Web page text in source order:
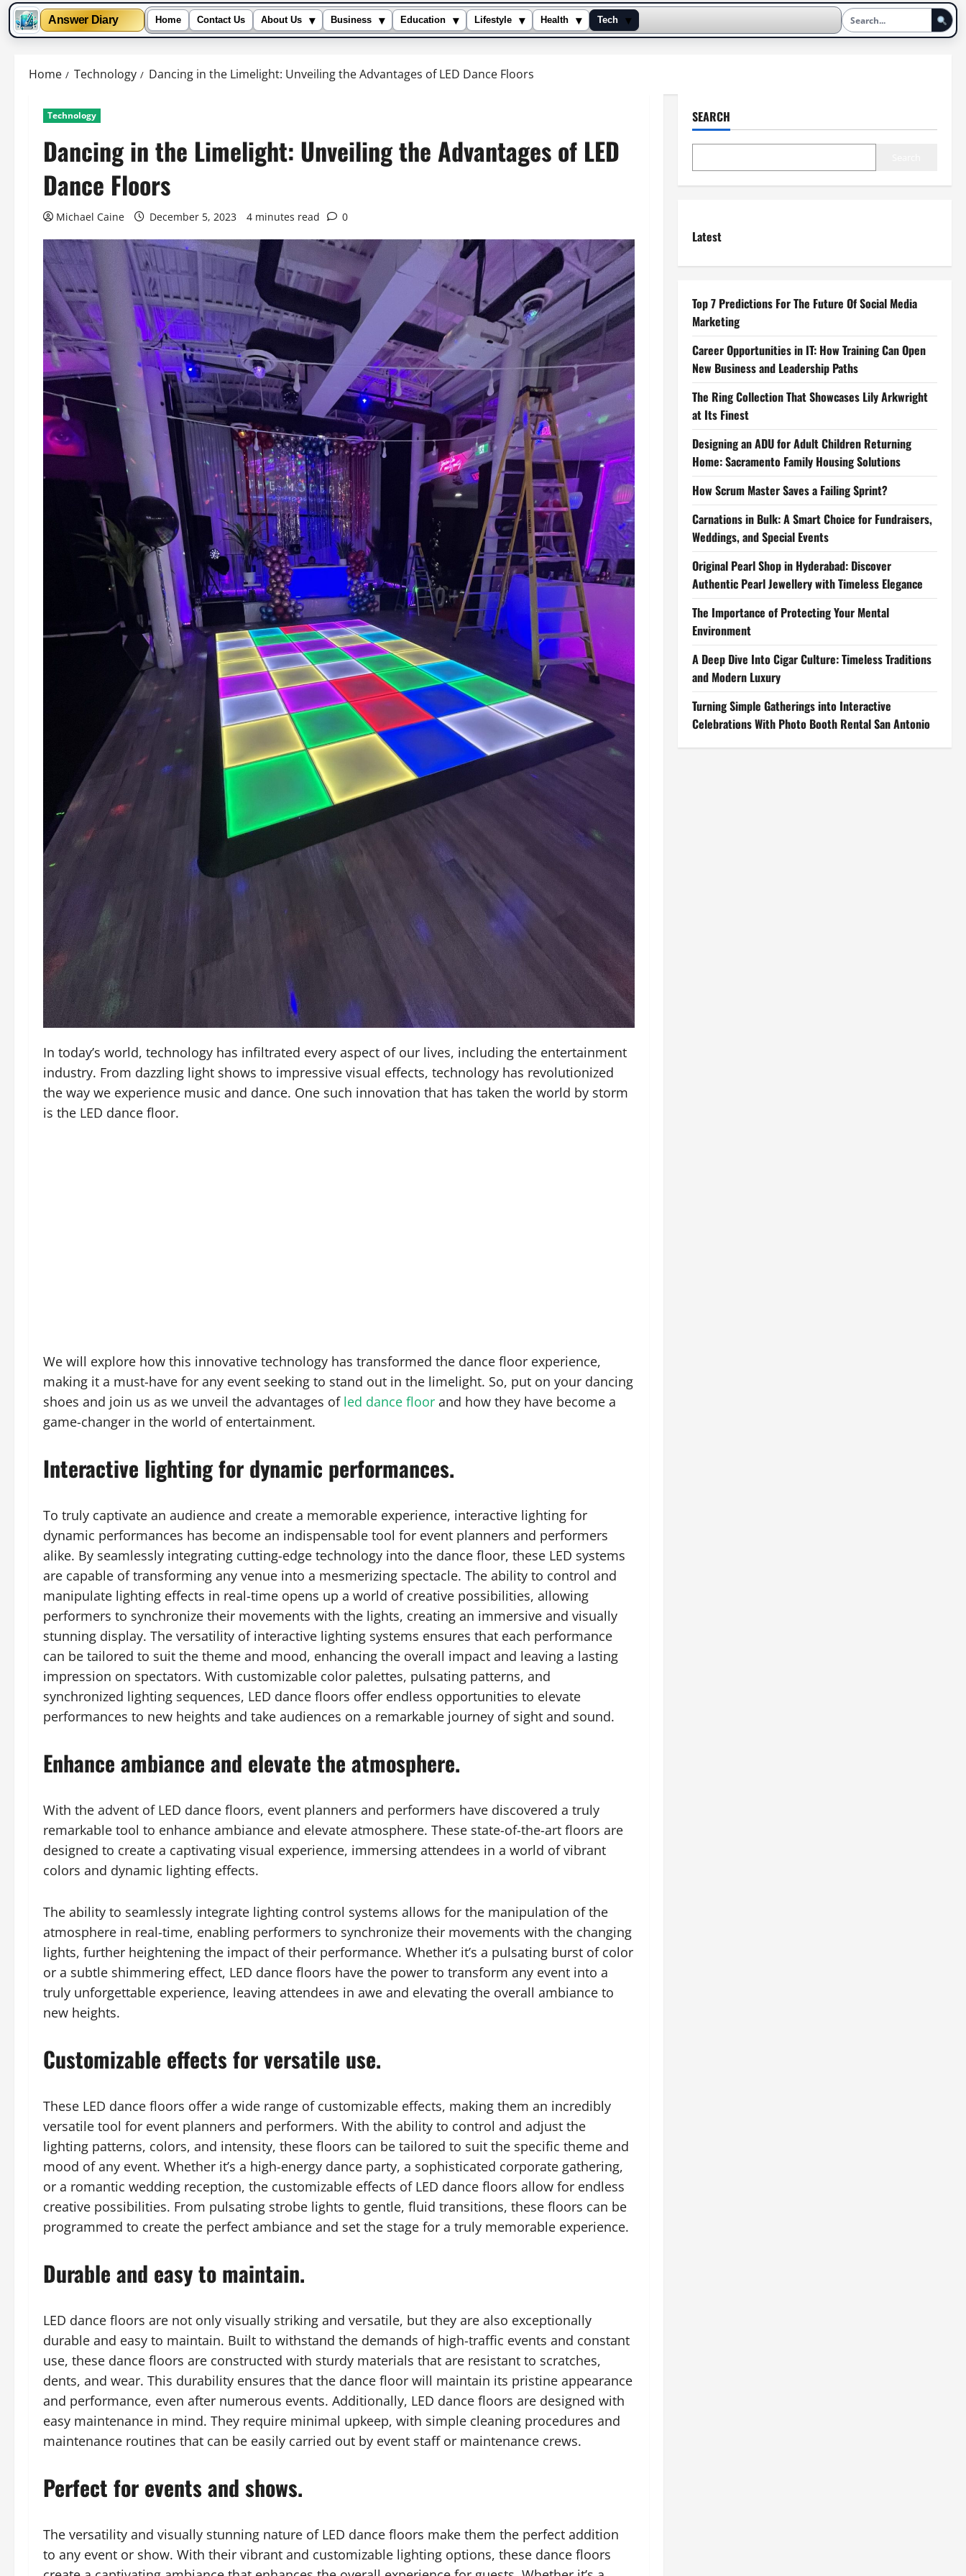
Answer Diary Home Contact Us About Us ▾ Business ▾ Education ▾ Lifestyle ▾ Health ▾ Tech
▾
Home Technology Dancing in the Limelight: Unveiling the Advantages of LED Dance Floors
Technology
Dancing in the Limelight: Unveiling the Advantages of LED
Dance Floors
Michael Caine December 5, 2023 4 minutes read 0
In today’s world, technology has infiltrated every aspect of our lives, including the entertainment
industry. From dazzling light shows to impressive visual effects, technology has revolutionized
the way we experience music and dance. One such innovation that has taken the world by storm
is the LED dance floor.
We will explore how this innovative technology has transformed the dance floor experience,
making it a must-have for any event seeking to stand out in the limelight. So, put on your dancing
shoes and join us as we unveil the advantages of led dance floor and how they have become a
game-changer in the world of entertainment.
Interactive lighting for dynamic performances.
To truly captivate an audience and create a memorable experience, interactive lighting for
dynamic performances has become an indispensable tool for event planners and performers
alike. By seamlessly integrating cutting-edge technology into the dance floor, these LED systems
are capable of transforming any venue into a mesmerizing spectacle. The ability to control and
manipulate lighting effects in real-time opens up a world of creative possibilities, allowing
performers to synchronize their movements with the lights, creating an immersive and visually
stunning display. The versatility of interactive lighting systems ensures that each performance
can be tailored to suit the theme and mood, enhancing the overall impact and leaving a lasting
impression on spectators. With customizable color palettes, pulsating patterns, and
synchronized lighting sequences, LED dance floors offer endless opportunities to elevate
performances to new heights and take audiences on a remarkable journey of sight and sound.
Enhance ambiance and elevate the atmosphere.
With the advent of LED dance floors, event planners and performers have discovered a truly
remarkable tool to enhance ambiance and elevate atmosphere. These state-of-the-art floors are
designed to create a captivating visual experience, immersing attendees in a world of vibrant
colors and dynamic lighting effects.
The ability to seamlessly integrate lighting control systems allows for the manipulation of the
atmosphere in real-time, enabling performers to synchronize their movements with the changing
lights, further heightening the impact of their performance. Whether it’s a pulsating burst of color
or a subtle shimmering effect, LED dance floors have the power to transform any event into a
truly unforgettable experience, leaving attendees in awe and elevating the overall ambiance to
new heights.
Customizable effects for versatile use.
These LED dance floors offer a wide range of customizable effects, making them an incredibly
versatile tool for event planners and performers. With the ability to control and adjust the
lighting patterns, colors, and intensity, these floors can be tailored to suit the specific theme and
mood of any event. Whether it’s a high-energy dance party, a sophisticated corporate gathering,
or a romantic wedding reception, the customizable effects of LED dance floors allow for endless
creative possibilities. From pulsating strobe lights to gentle, fluid transitions, these floors can be
programmed to create the perfect ambiance and set the stage for a truly memorable experience.
Durable and easy to maintain.
LED dance floors are not only visually striking and versatile, but they are also exceptionally
durable and easy to maintain. Built to withstand the demands of high-traffic events and constant
use, these dance floors are constructed with sturdy materials that are resistant to scratches,
dents, and wear. This durability ensures that the dance floor will maintain its pristine appearance
and performance, even after numerous events. Additionally, LED dance floors are designed with
easy maintenance in mind. They require minimal upkeep, with simple cleaning procedures and
maintenance routines that can be easily carried out by event staff or maintenance crews.
Perfect for events and shows.
The versatility and visually stunning nature of LED dance floors make them the perfect addition
to any event or show. With their vibrant and customizable lighting options, these dance floors
SEARCH
Latest
Top 7 Predictions For The Future Of Social Media
Marketing
Career Opportunities in IT: How Training Can Open
New Business and Leadership Paths
The Ring Collection That Showcases Lily Arkwright
at Its Finest
Designing an ADU for Adult Children Returning
Home: Sacramento Family Housing Solutions
How Scrum Master Saves a Failing Sprint?
Carnations in Bulk: A Smart Choice for Fundraisers,
Weddings, and Special Events
Original Pearl Shop in Hyderabad: Discover
Authentic Pearl Jewellery with Timeless Elegance
The Importance of Protecting Your Mental
Environment
A Deep Dive Into Cigar Culture: Timeless Traditions
and Modern Luxury
Turning Simple Gatherings into Interactive
Celebrations With Photo Booth Rental San Antonio